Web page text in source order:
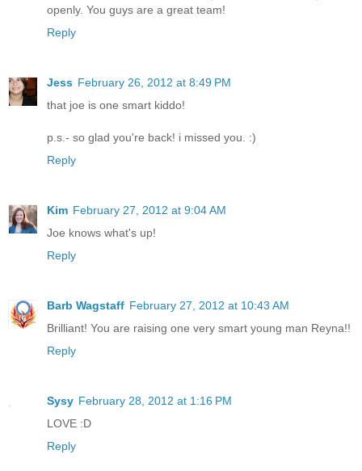
openly. You guys are a great team!
Reply
Jess February 26, 2012 at 8:49 PM
that joe is one smart kiddo!
p.s.- so glad you're back! i missed you. :)
Reply
Kim February 27, 2012 at 9:04 AM
Joe knows what's up!
Reply
Barb Wagstaff February 27, 2012 at 10:43 AM
Brilliant! You are raising one very smart young man Reyna!!
Reply
Sysy February 28, 2012 at 1:16 PM
LOVE :D
Reply